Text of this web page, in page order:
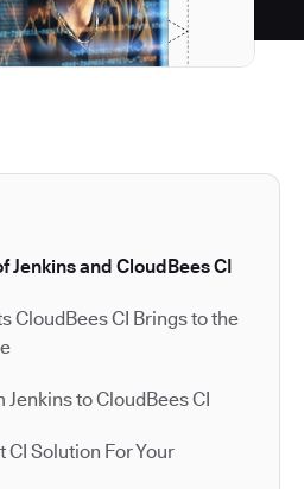
Jenkins and CloudBees CI
CloudBees CI Brings to the
to CloudBees CI
CI Solution For Your